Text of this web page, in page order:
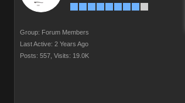
Group: Forum Members
Last Active: 2 Years Ago
Posts: 557, Visits: 19.0K